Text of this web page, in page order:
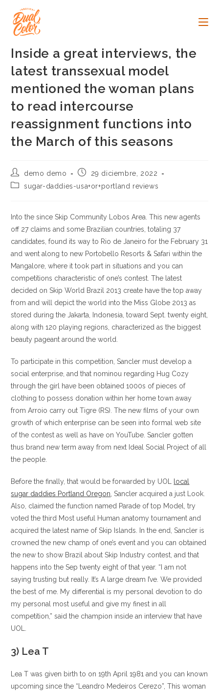
contenido
Inside a great interviews, the
latest transsexual model
mentioned the woman plans
to read intercourse
reassignment functions into
the March of this seasons
Autor
de
la
demo demo
Publicación
la
29 diciembre, 2022
Categoría
entrada:
sugar-daddies-usa+or+portland reviews
Into the since Skip Community Lobos Area. This new agents
off 27 claims and some Brazilian countries, totaling 37
candidates, found its way to Rio de Janeiro for the February 31
and went along to new Portobello Resorts & Safari within the
Mangalore, where it took part in situations and you can
competitions characteristic of one’s contest. The latest
decided on Skip World Brazil 2013 create have the top away
from and will depict the world into the Miss Globe 2013 as
stored during the Jakarta, Indonesia, toward Sept. twenty eight,
along with 120 playing regions, characterized as the biggest
beauty pageant around the world.
To participate in this competition, Sancler must develop a
social enterprise, and that nominou regarding Hug Cozy
through the girl have been obtained 1000s of pieces of
clothing to possess donation within her home town away
from Arroio carry out Tigre (RS). The new films of your own
growth of which enterprise can be seen into formal web site
of the contest as well as have on YouTube. Sancler gotten
thus brand new term away from next Ideal Social Project of all
the people.
Before the finally, that would be forwarded by UOL
local
sugar daddies Portland Oregon , Sancler acquired a just Look.
Also, claimed the function named Parade of top Model, try
voted the third Most useful Human anatomy tournament and
acquired the latest name of Skip Islands. In the end, Sancler is
crowned the new champ of one’s event and you can obtained
the new to show Brazil about Skip Industry contest, and that
happens into the Sep twenty eight of that year. “I am not
saying trusting but really. It’s A large dream I’ve. We provided
the best of me. My differential is my personal devotion to do
my personal most useful and give my finest in all
competition,” said the champion inside an interview that have
UOL.
3) Lea T
Lea T was given birth to on 19th April 1981 and you can known
upcoming since the “Leandro Medeiros Cerezo”, This woman